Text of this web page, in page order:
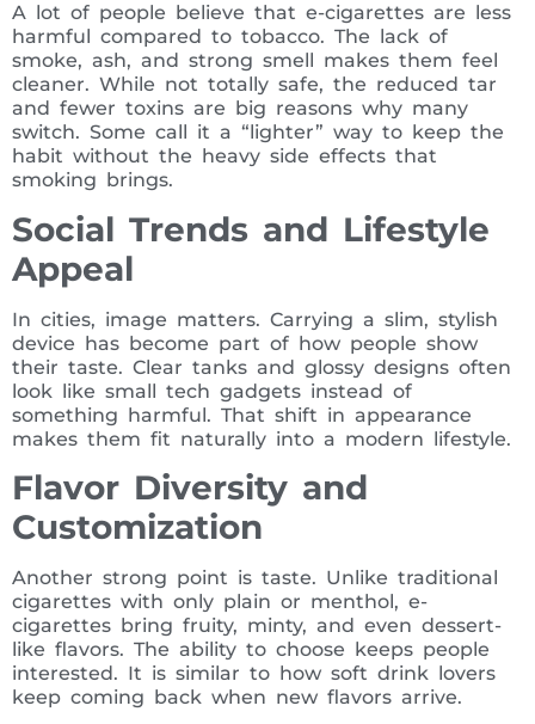
A lot of people believe that e-cigarettes are less
harmful compared to tobacco. The lack of
smoke, ash, and strong smell makes them feel
cleaner. While not totally safe, the reduced tar
and fewer toxins are big reasons why many
switch. Some call it a “lighter” way to keep the
habit without the heavy side effects that
smoking brings.
Social Trends and Lifestyle
Appeal
In cities, image matters. Carrying a slim, stylish
device has become part of how people show
their taste. Clear tanks and glossy designs often
look like small tech gadgets instead of
something harmful. That shift in appearance
makes them fit naturally into a modern lifestyle.
Flavor Diversity and
Customization
Another strong point is taste. Unlike traditional
cigarettes with only plain or menthol, e-
cigarettes bring fruity, minty, and even dessert-
like flavors. The ability to choose keeps people
interested. It is similar to how soft drink lovers
keep coming back when new flavors arrive.